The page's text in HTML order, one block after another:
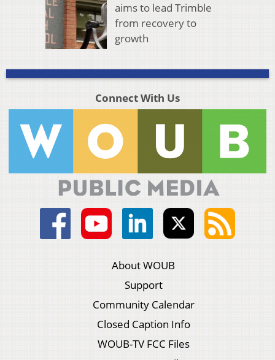
aims to lead Trimble
from recovery to
growth
Connect With Us
About WOUB
Support
Community Calendar
Closed Caption Info
WOUB-TV FCC Files